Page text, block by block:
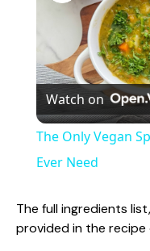
Watch on
The Only Vegan
Ever Need
The full ingredients
provided in the